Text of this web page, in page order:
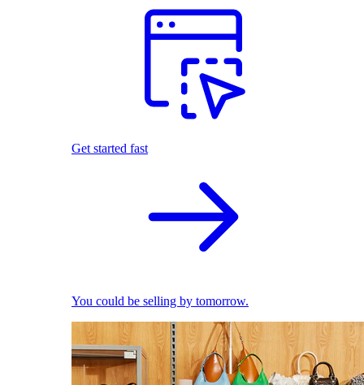
Get started fast
You could be selling by tomorrow.